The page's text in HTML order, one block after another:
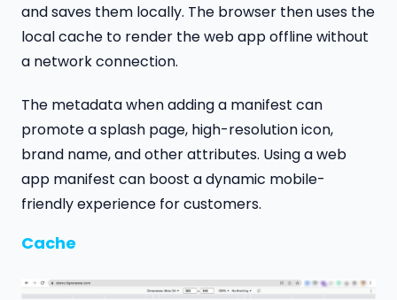
and saves them locally. The browser then uses the
local cache to render the web app offline without
a network connection.
The metadata when adding a manifest can
promote a splash page, high-resolution icon,
brand name, and other attributes. Using a web
app manifest can boost a dynamic mobile-
friendly experience for customers.
Cache